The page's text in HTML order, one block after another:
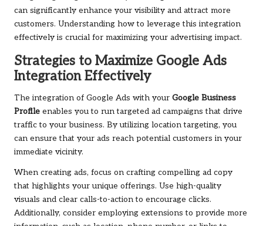
can significantly enhance your visibility and attract more
customers. Understanding how to leverage this integration
effectively is crucial for maximizing your advertising impact.
Strategies to Maximize Google Ads
Integration Effectively
The integration of Google Ads with your Google Business
Profile enables you to run targeted ad campaigns that drive
traffic to your business. By utilizing location targeting, you
can ensure that your ads reach potential customers in your
immediate vicinity.
When creating ads, focus on crafting compelling ad copy
that highlights your unique offerings. Use high-quality
visuals and clear calls-to-action to encourage clicks.
Additionally, consider employing extensions to provide more